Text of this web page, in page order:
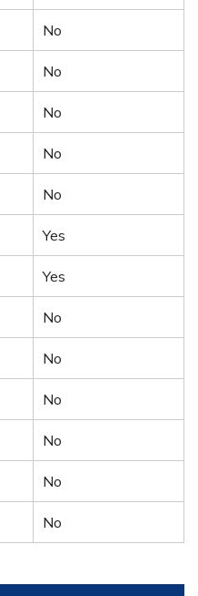
No
No
No
No
No
Yes
Yes
No
No
No
No
No
No